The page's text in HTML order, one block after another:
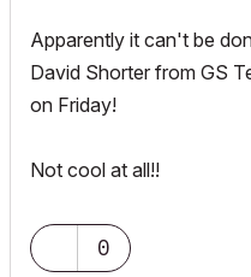
Apparently it can't be
David Shorter from GS
on Friday!
Not cool at all!!
0